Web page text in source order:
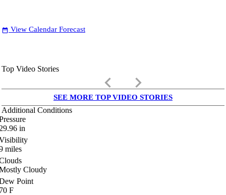
date_range View Calendar Forecast
Top Video Stories
keyboard_arrow_left keyboard_arrow_right
SEE MORE TOP VIDEO STORIES
Additional Conditions
in
miles
Cloudy
Point
F